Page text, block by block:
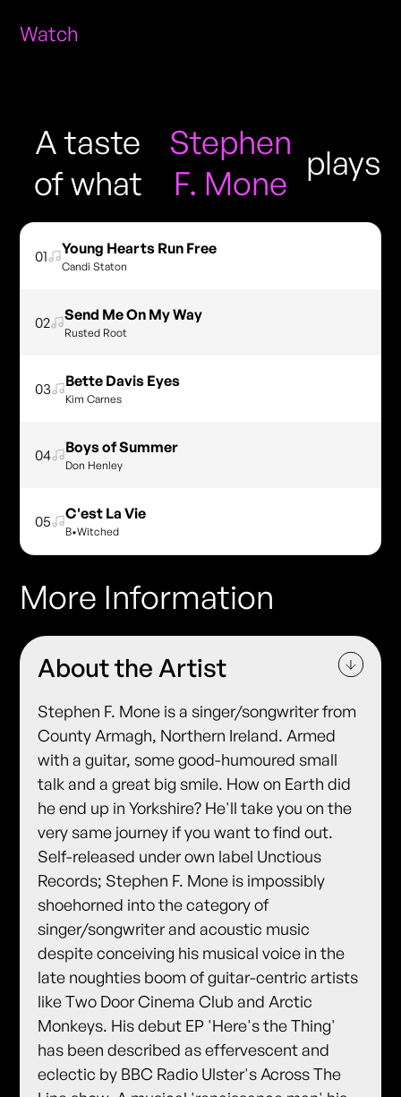
Watch
A taste
of what
Stephen
F. Mone
plays
01 Young Hearts Run Free
Candi Staton
02 Send Me On My Way
Rusted Root
03 Bette Davis Eyes
Kim Carnes
04 Boys of Summer
Don Henley
05 C'est La Vie
B•Witched
More Information
About the Artist
Stephen F. Mone is a singer/songwriter from
County Armagh, Northern Ireland. Armed
with a guitar, some good-humoured small
talk and a great big smile. How on Earth did
he end up in Yorkshire? He'll take you on the
very same journey if you want to find out.
Self-released under own label Unctious
Records; Stephen F. Mone is impossibly
shoehorned into the category of
singer/songwriter and acoustic music
despite conceiving his musical voice in the
late noughties boom of guitar-centric artists
like Two Door Cinema Club and Arctic
Monkeys. His debut EP 'Here's the Thing'
has been described as effervescent and
eclectic by BBC Radio Ulster's Across The